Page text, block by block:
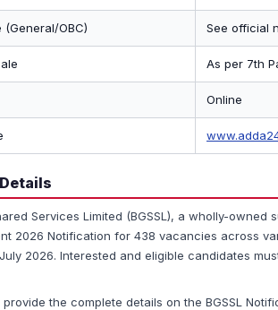
(General/OBC) See official
As per 7th
Online
Services Limited (BGSSL), a wholly-
2026 Notification for 438 vacancies across
2026. Interested and eligible candidates
the complete details on the BGSSL